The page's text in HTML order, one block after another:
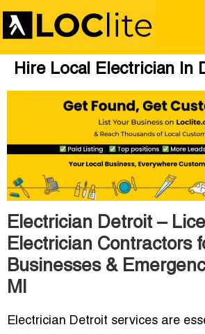
Hire Local Electrician In
Electrician Detroit –
Electrician Contractors
Businesses &
MI
Electrician Detroit services are